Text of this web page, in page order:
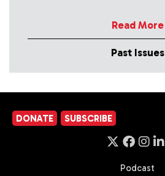
Read More
Past Issues
DONATE SUBSCRIBE
Podcast